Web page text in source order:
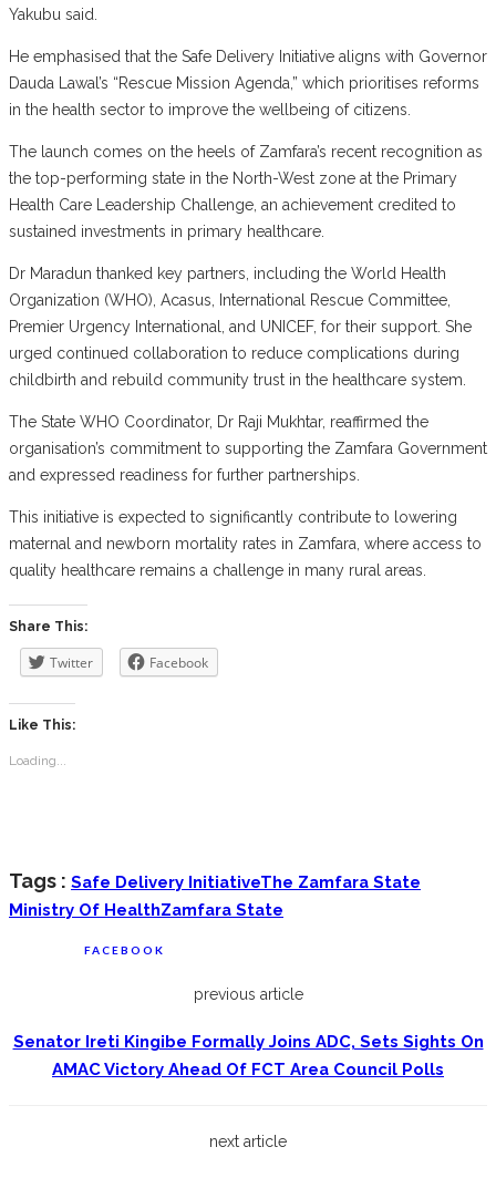
Yakubu said.
He emphasised that the Safe Delivery Initiative aligns with Governor
Dauda Lawal’s “Rescue Mission Agenda,” which prioritises reforms
in the health sector to improve the wellbeing of citizens.
The launch comes on the heels of Zamfara’s recent recognition as
the top-performing state in the North-West zone at the Primary
Health Care Leadership Challenge, an achievement credited to
sustained investments in primary healthcare.
Dr Maradun thanked key partners, including the World Health
Organization (WHO), Acasus, International Rescue Committee,
Premier Urgency International, and UNICEF, for their support. She
urged continued collaboration to reduce complications during
childbirth and rebuild community trust in the healthcare system.
The State WHO Coordinator, Dr Raji Mukhtar, reaffirmed the
organisation’s commitment to supporting the Zamfara Government
and expressed readiness for further partnerships.
This initiative is expected to significantly contribute to lowering
maternal and newborn mortality rates in Zamfara, where access to
quality healthcare remains a challenge in many rural areas.
Share This:
Twitter Facebook
Like This:
Loading...
Tags : Safe Delivery InitiativeThe Zamfara State
Ministry Of HealthZamfara State
FACEBOOK
previous article
Senator Ireti Kingibe Formally Joins ADC, Sets Sights On
AMAC Victory Ahead Of FCT Area Council Polls
next article